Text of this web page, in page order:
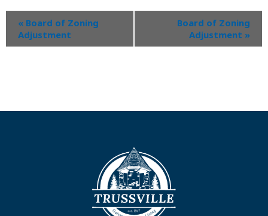
« Board of Zoning
Adjustment
Board of Zoning
Adjustment »